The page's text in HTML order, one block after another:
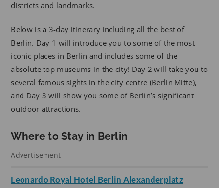
districts and landmarks.
Below is a 3-day itinerary including all the best of
Berlin. Day 1 will introduce you to some of the most
iconic places in Berlin and includes some of the
absolute top museums in the city! Day 2 will take you to
several famous sights in the city centre (Berlin Mitte),
and Day 3 will show you some of Berlin’s significant
outdoor attractions.
Where to Stay in Berlin
Advertisement
Leonardo Royal Hotel Berlin Alexanderplatz